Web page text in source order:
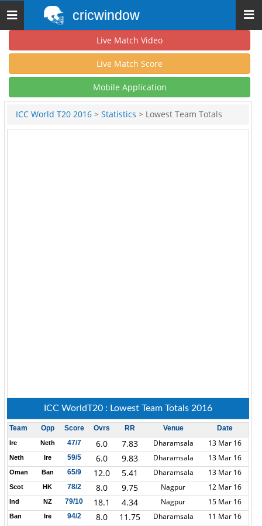
Toggle
navigation
cricwindow
Live Match Video
Live Match Score
Mobile Application
ICC World T20 2016 > Statistics > Lowest Team Totals
ICC WorldT20 : Lowest Team Totals 2016
Team Opp Score Ovrs RR Venue Date
Ire Neth 47/7 6.0 7.83 Dharamsala 13 Mar 16
Neth Ire 59/5 6.0 9.83 Dharamsala 13 Mar 16
Oman Ban 65/9 12.0 5.41 Dharamsala 13 Mar 16
Scot HK 78/2 8.0 9.75 Nagpur 12 Mar 16
Ind NZ 79/10 18.1 4.34 Nagpur 15 Mar 16
Ban Ire 94/2 8.0 11.75 Dharamsala 11 Mar 16